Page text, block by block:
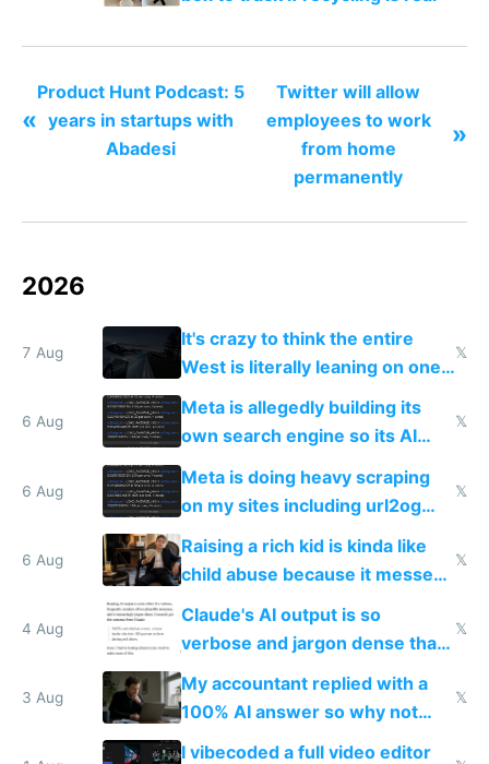
«
Product Hunt Podcast: 5
years in startups with
Abadesi
Twitter will allow
employees to work
from home
permanently
»
2026
7 Aug
It's crazy to think the entire
West is literally leaning on one
single guy to do things at the
same level China does
𝕏
6 Aug
Meta is allegedly building its
own search engine so its AI
queries don't train Google's
𝕏
6 Aug
Meta is doing heavy scraping
on my sites including url2og
possibly for image video or
world models
𝕏
6 Aug
Raising a rich kid is kinda like
child abuse because it messes
up their reward function
𝕏
4 Aug
Claude's AI output is so
verbose and jargon dense that I
have to look up every word
𝕏
3 Aug
My accountant replied with a
100% AI answer so why not
replace him with AI
𝕏
I vibecoded a full video editor